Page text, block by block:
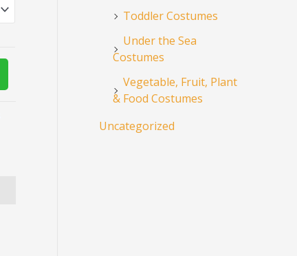
Toddler Costumes
Under the Sea
Costumes
Vegetable, Fruit, Plant
& Food Costumes
Uncategorized